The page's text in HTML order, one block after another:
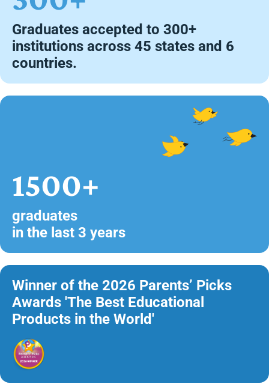
Graduates accepted to 300+
institutions across 45 states and 6
countries.
1500+
graduates
in the last 3 years
Winner of the 2026 Parents’ Picks
Awards 'The Best Educational
Products in the World'